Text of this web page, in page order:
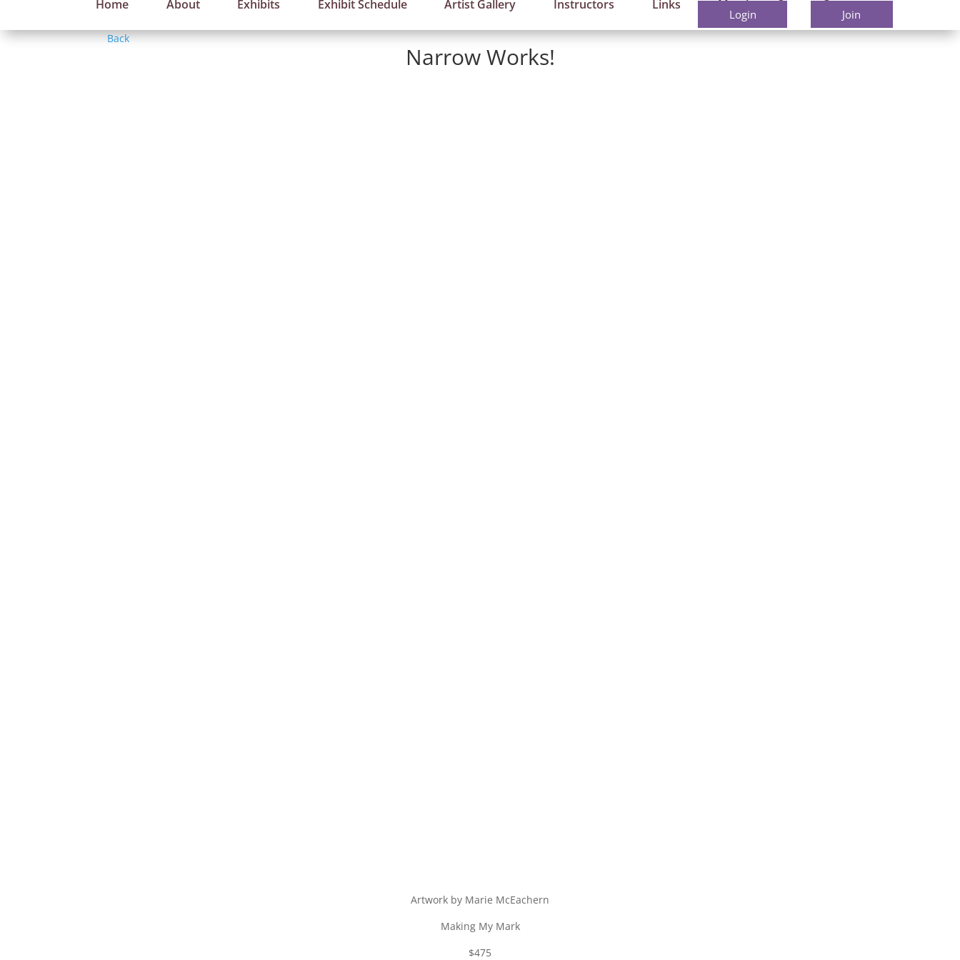
Login Join
Home About Exhibits Exhibit Schedule Artist Gallery Instructors Links Members Contact
Back
Narrow Works!
Artwork by Marie McEachern
Making My Mark
$475